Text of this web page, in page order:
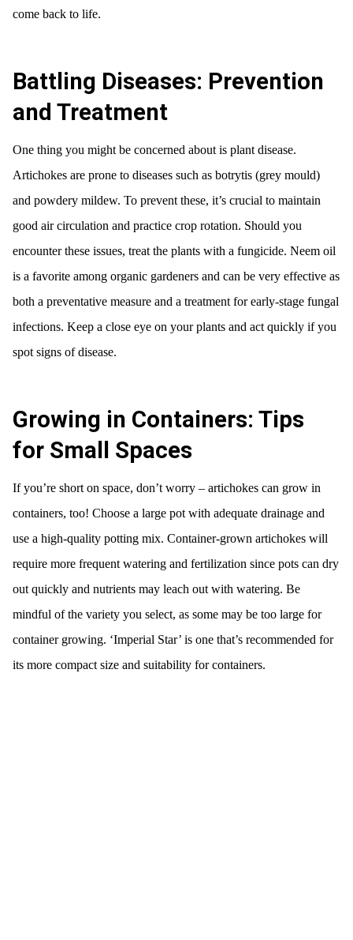
come back to life.
Battling Diseases: Prevention
and Treatment
One thing you might be concerned about is plant disease.
Artichokes are prone to diseases such as botrytis (grey mould)
and powdery mildew. To prevent these, it’s crucial to maintain
good air circulation and practice crop rotation. Should you
encounter these issues, treat the plants with a fungicide. Neem oil
is a favorite among organic gardeners and can be very effective as
both a preventative measure and a treatment for early-stage fungal
infections. Keep a close eye on your plants and act quickly if you
spot signs of disease.
Growing in Containers: Tips
for Small Spaces
If you’re short on space, don’t worry – artichokes can grow in
containers, too! Choose a large pot with adequate drainage and
use a high-quality potting mix. Container-grown artichokes will
require more frequent watering and fertilization since pots can dry
out quickly and nutrients may leach out with watering. Be
mindful of the variety you select, as some may be too large for
container growing. ‘Imperial Star’ is one that’s recommended for
its more compact size and suitability for containers.